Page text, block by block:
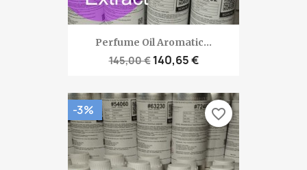
Perfume Oil Aromatic...
145,00 € 140,65 €
-3% favorite_border